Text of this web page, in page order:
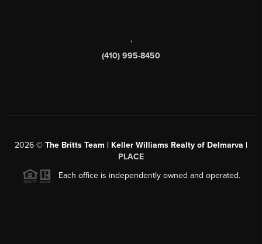
,
(410) 995-8450
2026 © The Britts Team | Keller Williams Realty of Delmarva |
PLACE
Each office is independently owned and operated.